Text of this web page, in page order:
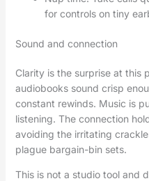
for controls on tiny
Sound and connection
Clarity is the surprise at this
audiobooks sound crisp
constant rewinds. Music is
listening. The connection
avoiding the irritating
plague bargain-bin sets.
This is not a studio tool and